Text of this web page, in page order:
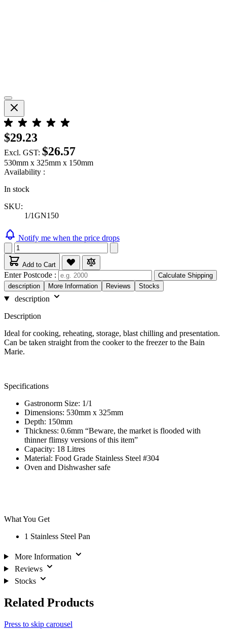
$29.23
Excl. GST: $26.57
530mm x 325mm x 150mm
Availability :
In stock
SKU:
1/1GN150
Notify me when the price drops
Add to Cart
Enter Postcode :
Calculate Shipping
description
More Information Reviews Stocks
description
Description
Ideal for cooking, reheating, storage, blast chilling and presentation.
Can be taken straight from the cooker to the freezer to the Bain
Marie.
Specifications
Gastronorm Size: 1/1
Dimensions: 530mm x 325mm
Depth: 150mm
Thickness: 0.6mm “Beware, the market is flooded with
thinner flimsy versions of this item”
Capacity: 18 Litres
Material: Food Grade Stainless Steel #304
Oven and Dishwasher safe
What You Get
1 Stainless Steel Pan
More Information
Reviews
Stocks
Related Products
Press to skip carousel